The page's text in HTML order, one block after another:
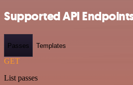
Supported API
Passes Templates
GET
List passes